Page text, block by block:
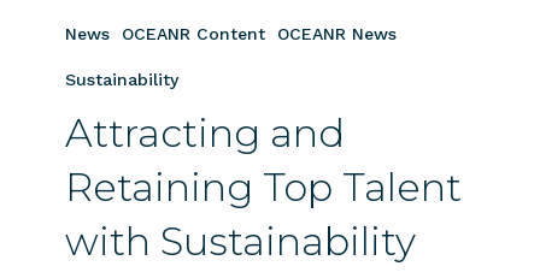
and
Top
Talent
with
Sustainability
News OCEANR Content OCEANR News
Sustainability
Attracting and
Retaining Top Talent
with Sustainability